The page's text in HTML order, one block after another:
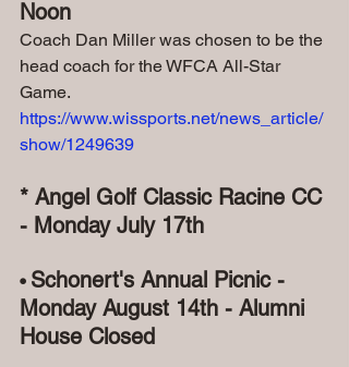
Noon
Coach Dan Miller was chosen to be the
head coach for the WFCA All-Star
Game.
https://www.wissports.net/news_article/
show/1249639
* Angel Golf Classic Racine CC
- Monday July 17th
• Schonert's Annual Picnic -
Monday August 14th - Alumni
House Closed